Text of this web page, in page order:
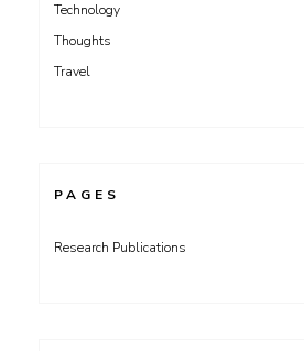
Technology
Thoughts
Travel
PAGES
Research Publications